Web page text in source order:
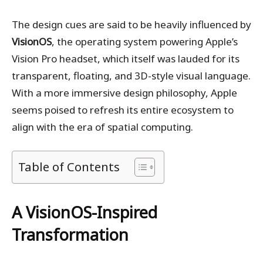
The design cues are said to be heavily influenced by
VisionOS, the operating system powering Apple’s
Vision Pro headset, which itself was lauded for its
transparent, floating, and 3D-style visual language.
With a more immersive design philosophy, Apple
seems poised to refresh its entire ecosystem to
align with the era of spatial computing.
Table of Contents
A VisionOS-Inspired
Transformation